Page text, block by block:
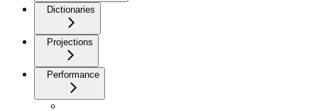
Dictionaries
Projections
Performance